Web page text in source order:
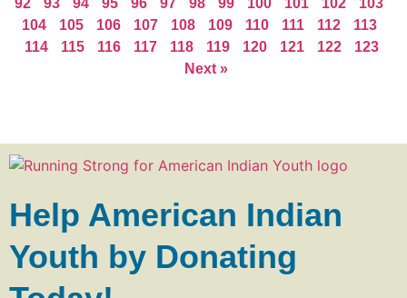
92
93 94 95 96 97 98 99 100 101 102
103
104
105 106 107 108 109 110 111 112
113
114
115 116 117 118 119 120 121 122
123
Next »
Help American Indian
Youth by Donating